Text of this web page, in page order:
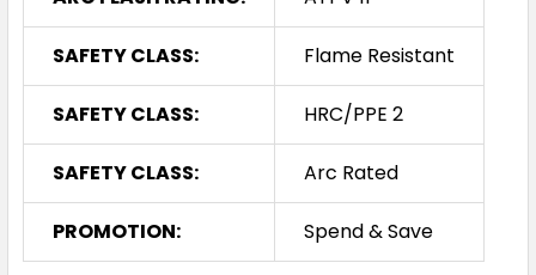
SAFETY CLASS: Flame Resistant
SAFETY CLASS: HRC/PPE 2
SAFETY CLASS: Arc Rated
PROMOTION: Spend & Save